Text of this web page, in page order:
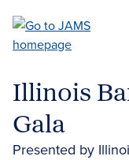
main
Illinois
Gala
Presented by